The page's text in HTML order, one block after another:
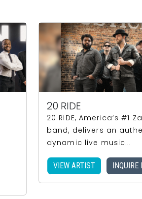
20 RIDE
20 RIDE, America’s #1
band, delivers an
dynamic live music...
VIEW ARTIST INQUIRE